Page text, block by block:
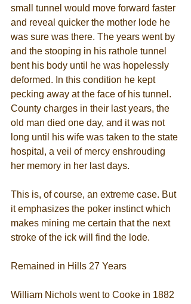
small tunnel would move forward faster
and reveal quicker the mother lode he
was sure was there. The years went by
and the stooping in his rathole tunnel
bent his body until he was hopelessly
deformed. In this condition he kept
pecking away at the face of his tunnel.
County charges in their last years, the
old man died one day, and it was not
long until his wife was taken to the state
hospital, a veil of mercy enshrouding
her memory in her last days.
This is, of course, an extreme case. But
it emphasizes the poker instinct which
makes mining me certain that the next
stroke of the ick will find the lode.
Remained in Hills 27 Years
William Nichols went to Cooke in 1882